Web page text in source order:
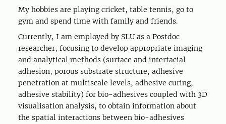
My hobbies are playing cricket, table tennis, go to
gym and spend time with family and friends.
Currently, I am employed by SLU as a Postdoc
researcher, focusing to develop appropriate imaging
and analytical methods (surface and interfacial
adhesion, porous substrate structure, adhesive
penetration at multiscale levels, adhesive curing,
adhesive stability) for bio-adhesives coupled with 3D
visualisation analysis, to obtain information about
the spatial interactions between bio-adhesives